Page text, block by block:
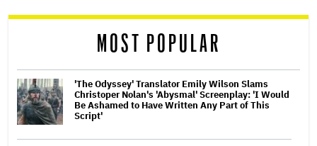
reader
MOST POPULAR
'The Odyssey' Translator Emily Wilson Slams
Christoper Nolan's 'Abysmal' Screenplay: 'I Would
Be Ashamed to Have Written Any Part of This
Script'